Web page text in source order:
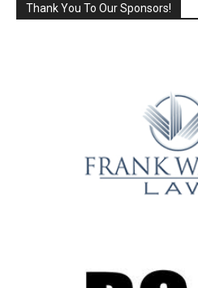
Thank You To Our Sponsors!